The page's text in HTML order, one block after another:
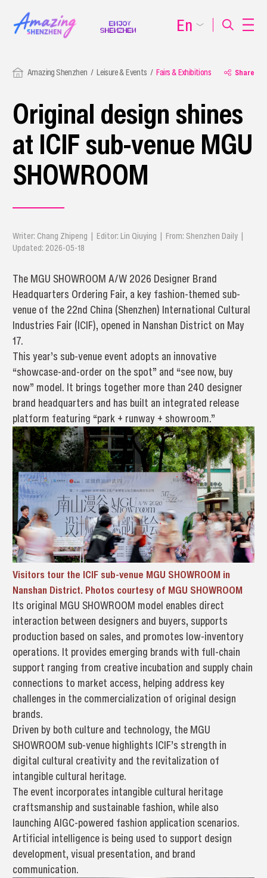
Amazing Shenzhen Leisure & Events Fairs & Exhibitions Share
Original design shines
at ICIF sub-venue MGU
SHOWROOM
Writer: Chang Zhipeng | Editor: Lin Qiuying | From: Shenzhen Daily |
Updated: 2026-05-18
The MGU SHOWROOM A/W 2026 Designer Brand
Headquarters Ordering Fair, a key fashion-themed sub-
venue of the 22nd China (Shenzhen) International Cultural
Industries Fair (ICIF), opened in Nanshan District on May
17.
This year’s sub-venue event adopts an innovative
“showcase-and-order on the spot” and “see now, buy
now” model. It brings together more than 240 designer
brand headquarters and has built an integrated release
platform featuring “park + runway + showroom.”
Visitors tour the ICIF sub-venue MGU SHOWROOM in
Nanshan District. Photos courtesy of MGU SHOWROOM
Its original MGU SHOWROOM model enables direct
interaction between designers and buyers, supports
production based on sales, and promotes low-inventory
operations. It provides emerging brands with full-chain
support ranging from creative incubation and supply chain
connections to market access, helping address key
challenges in the commercialization of original design
brands.
Driven by both culture and technology, the MGU
SHOWROOM sub-venue highlights ICIF’s strength in
digital cultural creativity and the revitalization of
intangible cultural heritage.
The event incorporates intangible cultural heritage
craftsmanship and sustainable fashion, while also
launching AIGC-powered fashion application scenarios.
Artificial intelligence is being used to support design
development, visual presentation, and brand
communication.
En